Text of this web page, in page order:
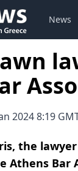
News
2024 8:19
the
Athens Bar